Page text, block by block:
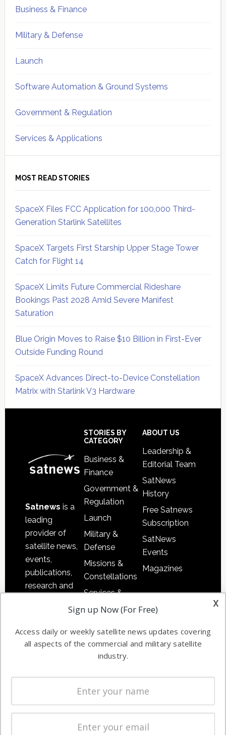
Business & Finance
Military & Defense
Launch
Software Automation & Ground Systems
Government & Regulation
Services & Applications
MOST READ STORIES
SpaceX Files FCC Application for 100,000 Third-
Generation Starlink Satellites
SpaceX Targets First Starship Upper Stage Tower
Catch for Flight 14
SpaceX Limits Future Commercial Rideshare
Bookings Past 2028 Amid Severe Manifest
Saturation
Blue Origin Moves to Raise $10 Billion in First-Ever
Outside Funding Round
SpaceX Advances Direct-to-Device Constellation
Matrix with Starlink V3 Hardware
Satnews is a
leading
provider of
satellite news,
events,
publications,
research and
commercial
enterprises
STORIES BY
CATEGORY
Business &
Finance
Government &
Regulation
Launch
Military &
Defense
Missions &
Constellations
Services &
Applications
Automation &
Ground
Systems
Spectrum &
Licensing
Startups &
ABOUT US
Leadership &
Editorial Team
SatNews
History
Free Satnews
Subscription
SatNews
Events
Magazines
x
Sign up Now (For Free)
Access daily or weekly satellite news updates covering
all aspects of the commercial and military satellite
industry.